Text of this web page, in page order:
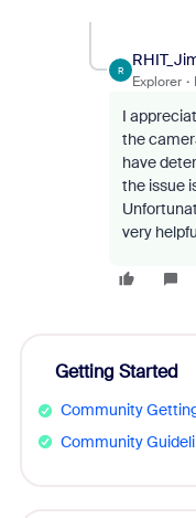
R
Explorer
I
the
have
the issue
very
Getting Started
Community
Community